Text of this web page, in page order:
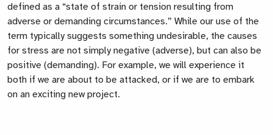
defined as a “state of strain or tension resulting from
adverse or demanding circumstances.” While our use of the
term typically suggests something undesirable, the causes
for stress are not simply negative (adverse), but can also be
positive (demanding). For example, we will experience it
both if we are about to be attacked, or if we are to embark
on an exciting new project.